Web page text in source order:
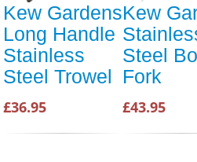
Kew Gardens
Long Handle
Stainless
Steel Trowel
£36.95
Kew
Steel
Fork
£43.95